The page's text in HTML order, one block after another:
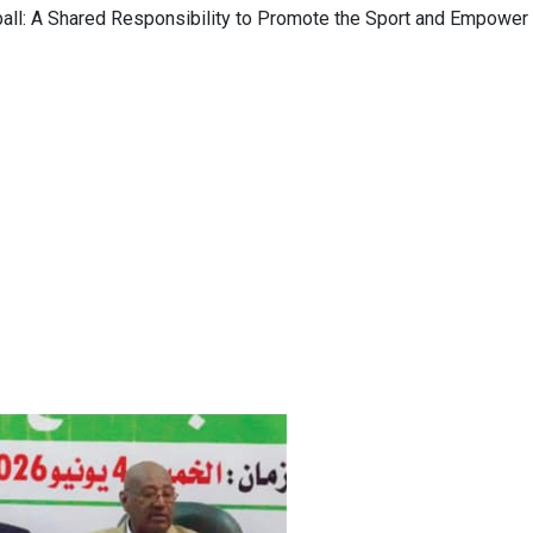
A Shared Responsibility to Promote the Sport and